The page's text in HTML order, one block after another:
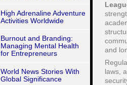
High Adrenaline Adventure
Activities Worldwide
Burnout and Branding:
Managing Mental Health
for Entrepreneurs
World News Stories With
Global Significance
and
laws,